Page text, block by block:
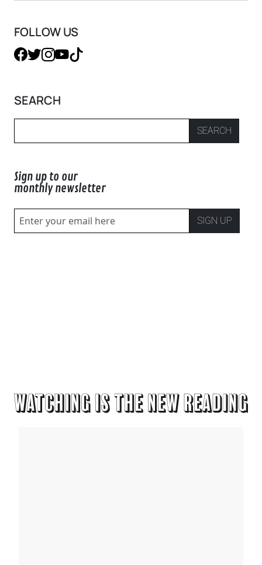
FOLLOW US
SEARCH
SEARCH
Sign up to our
monthly newsletter
SIGN UP